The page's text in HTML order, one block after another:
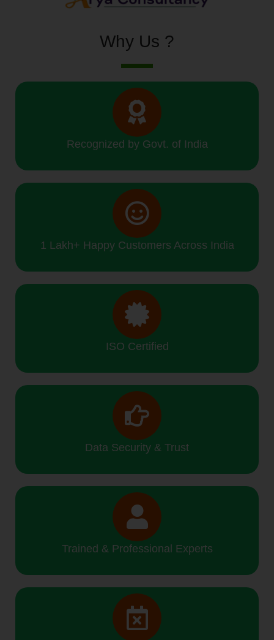
Why Us ?
Recognized by Govt. of India
1 Lakh+ Happy Customers Across India
ISO Certified
Data Security & Trust
Trained & Professional Experts